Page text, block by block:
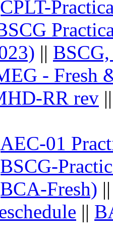
||
- Fresh
RR rev
01
Fresh)
||